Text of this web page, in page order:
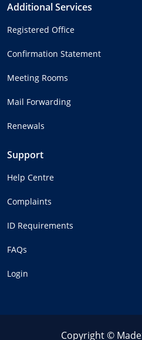
Additional Services
Registered Office
Confirmation Statement
Meeting Rooms
Mail Forwarding
Renewals
Support
Help Centre
Complaints
ID Requirements
FAQs
Login
Copyright ©